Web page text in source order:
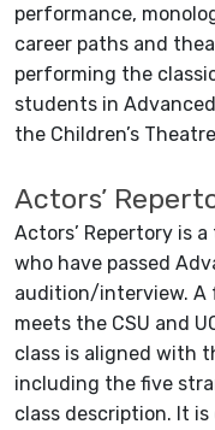
performance,
career paths and
performing the
students in
the Children’s
Actors’
Actors’ Repertory is
who have passed
audition/interview. A
meets the CSU and
class is aligned with
including the five
class description. It